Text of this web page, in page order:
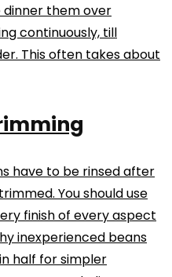
them over
continuously, till
This often takes about
have to be rinsed after
You should use
finish of every aspect
inexperienced beans
half for simpler